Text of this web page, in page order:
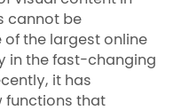
cannot be
the largest online
in the fast-changing
it has
functions that